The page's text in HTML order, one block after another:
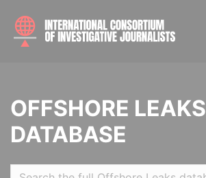
OFFSHORE LEAKS
DATABASE